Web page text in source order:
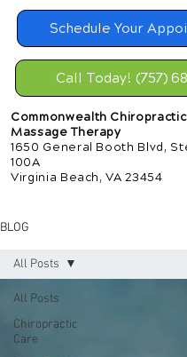
Schedule Your
Call Today! (757)
Commonwealth
Massage Therapy
1650 General Booth Blvd,
100A
Virginia Beach, VA 23454
BLOG
All Posts
Chiropractic
Care
All Posts